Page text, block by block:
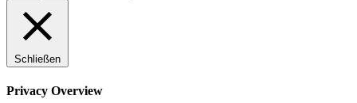
Schließen
Privacy Overview